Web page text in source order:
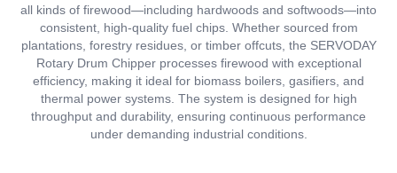
all kinds of firewood—including hardwoods and softwoods—into
consistent, high-quality fuel chips. Whether sourced from
plantations, forestry residues, or timber offcuts, the SERVODAY
Rotary Drum Chipper processes firewood with exceptional
efficiency, making it ideal for biomass boilers, gasifiers, and
thermal power systems. The system is designed for high
throughput and durability, ensuring continuous performance
under demanding industrial conditions.